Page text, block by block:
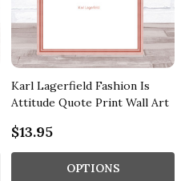
Karl Lagerfield Fashion Is
Attitude Quote Print Wall Art
$13.95
OPTIONS